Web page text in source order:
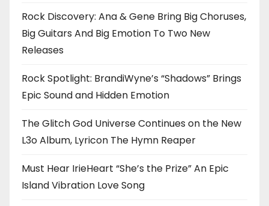
Rock Discovery: Ana & Gene Bring Big Choruses,
Big Guitars And Big Emotion To Two New
Releases
Rock Spotlight: BrandiWyne’s “Shadows” Brings
Epic Sound and Hidden Emotion
The Glitch God Universe Continues on the New
L3o Album, Lyricon The Hymn Reaper
Must Hear IrieHeart “She’s the Prize” An Epic
Island Vibration Love Song